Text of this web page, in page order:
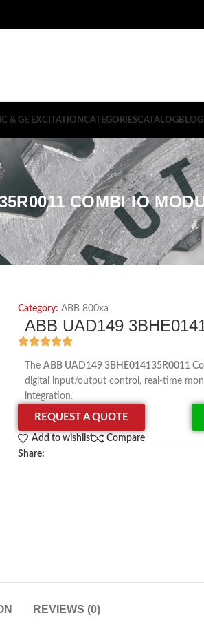
& GE EXCITATION CATEGORIESCATALOGBLOG
COMBI IO
Category: ABB 800xa
ABB UAD149
The ABB UAD149 3BHE014135R0011
digital input/output control, real-time
integration.
REQUEST A QUOTE
Add to wishlist
Compare
Share:
REVIEWS (0)